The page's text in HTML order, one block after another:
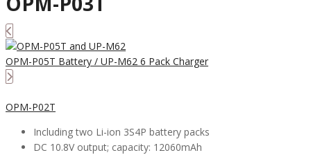
OPM-P05T Battery / UP-M62 6 Pack Charger
OPM-P02T
Including two Li-ion 3S4P battery packs
DC 10.8V output; capacity: 12060mAh